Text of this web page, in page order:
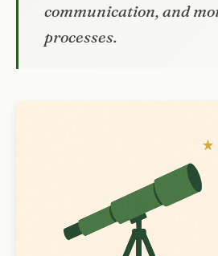
communication, and
processes.